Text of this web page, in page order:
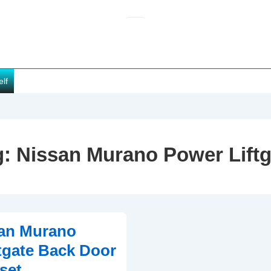
Nissan Murano Power
Murano
Back Door